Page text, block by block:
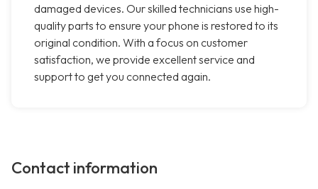
damaged devices. Our skilled technicians use high-
quality parts to ensure your phone is restored to its
original condition. With a focus on customer
satisfaction, we provide excellent service and
support to get you connected again.
Contact information